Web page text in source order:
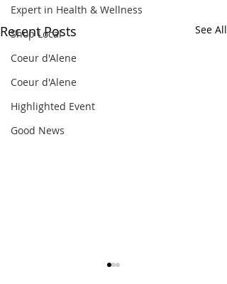
Expert in Health & Wellness
Shop Local
Coeur d'Alene
Coeur d'Alene
Highlighted Event
Good News
Recent Posts See All